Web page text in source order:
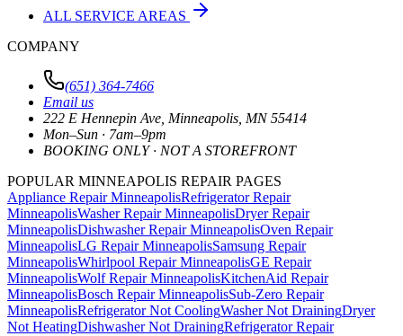
ALL SERVICE AREAS
COMPANY
(651) 364-7466
Email us
222 E Hennepin Ave Minneapolis MN 55414
Mon–Sun · 7am–9pm
BOOKING ONLY · NOT A STOREFRONT
POPULAR MINNEAPOLIS REPAIR PAGES
Appliance Repair MinneapolisRefrigerator Repair
MinneapolisWasher Repair MinneapolisDryer Repair
MinneapolisDishwasher Repair MinneapolisOven Repair
MinneapolisLG Repair MinneapolisSamsung Repair
MinneapolisWhirlpool Repair MinneapolisGE Repair
MinneapolisWolf Repair MinneapolisKitchenAid Repair
MinneapolisBosch Repair MinneapolisSub-Zero Repair
MinneapolisRefrigerator Not CoolingWasher Not DrainingDryer
Not HeatingDishwasher Not DrainingRefrigerator Repair